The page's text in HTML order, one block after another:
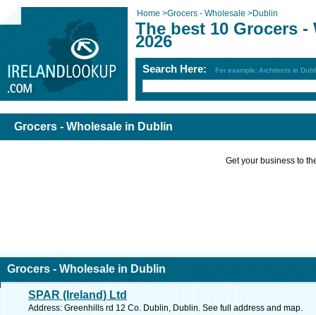
Home >Grocers - Wholesale >Dublin
The best 10 Grocers
2026
Search Here: For example: Architects in
Grocers - Wholesale in Dublin
Get your business to
Grocers - Wholesale in Dublin
SPAR (Ireland) Ltd
Address: Greenhills rd 12 Co. Dublin, Dublin. See full address and map.